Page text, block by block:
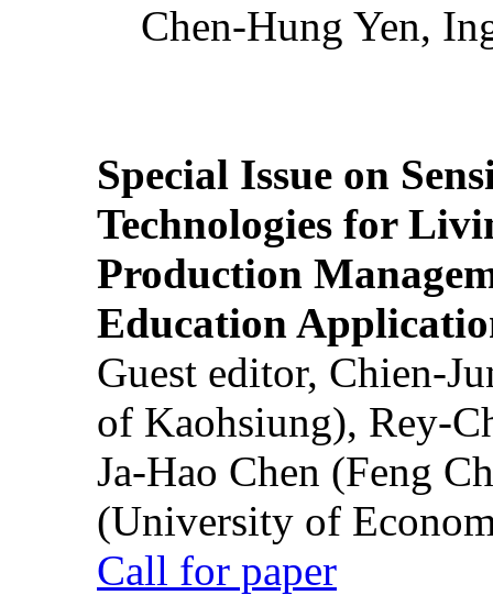
Chen-Hung Yen,
Special Issue on
Technologies for
Production
Education
Guest editor, Chien-
of Kaohsiung), Rey-
Ja-Hao Chen (Feng
(University of
Call for paper